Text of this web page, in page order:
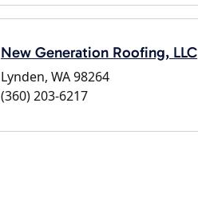
New Generation Roofing, LLC
Lynden, WA 98264
(360) 203-6217